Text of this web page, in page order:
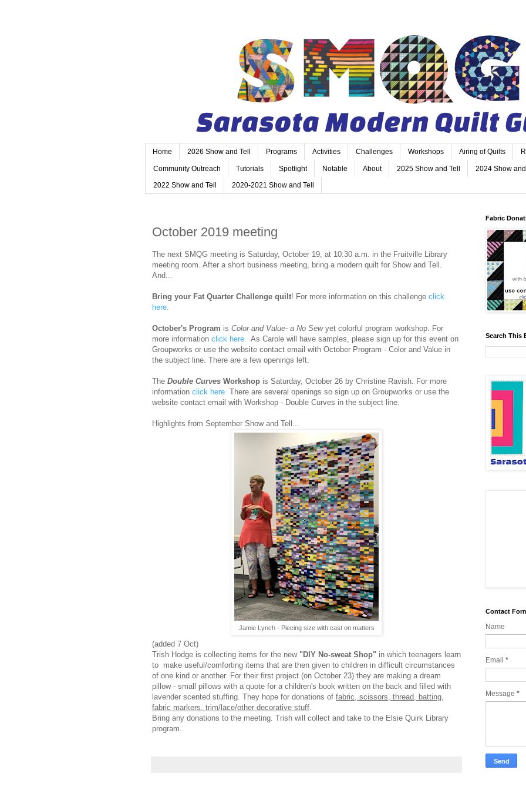
Home 2026 Show and Tell Programs Activities Challenges Workshops Airing of Quilts
Community Outreach Tutorials Spotlight Notable About 2025 Show and Tell 2024 Show
2022 Show and Tell 2020-2021 Show and Tell
October 2019 meeting
The next SMQG meeting is Saturday, October 19, at 10:30 a.m. in the Fruitville Library
meeting room. After a short business meeting, bring a modern quilt for Show and Tell.
And...
Bring your Fat Quarter Challenge quilt! For more information on this challenge click
here.
October's Program is Color and Value- a No Sewyet colorful program workshop. For
more information click here.
As Carole will have samples, please sign up for this event on
Groupworks or use the website contact email with October Program - Color and Value in
the subject line. There are a few openings left.
The Double Curves Workshop is Saturday, October 26 by Christine Ravish. For more
information click here. There are several openings so sign up on Groupworks or use the
website contact email with Workshop - Double Curves in the subject line.
Highlights from September Show and Tell...
Jamie Lynch - Piecing size with cast on matters
(added 7 Oct)
Trish Hodge is collecting items for the new "DIY No-sweat Shop" in which teenagers learn
to make useful/comforting items that are then given to children in difficult circumstances
of one kind or another. For their first project (on October 23) they are making a dream
pillow - small pillows with a quote for a children's book written on the back and filled with
lavender scented stuffing. They hope for donations of fabric, scissors, thread, batting,
fabric markers, trim/lace/other decorative stuff.
Bring any donations to the meeting. Trish will collect and take to the Elsie Quirk Library
program.
Fabric
Search This
Contact
Name
Email *
Message *